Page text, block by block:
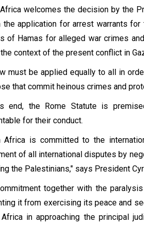
welcomes the decision by the
the application for arrest warrants
of Hamas for alleged war crimes
context of the present conflict in
must be applied equally to all in
that commit heinous crimes and
end, the Rome Statute is
for their conduct.
Africa is committed to the
of all international disputes by
the Palestinians," says President
together with the
it from exercising its peace and
Africa in approaching the principal